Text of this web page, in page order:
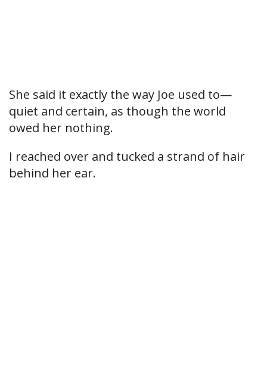
She said it exactly the way Joe used to—
quiet and certain, as though the world
owed her nothing.
I reached over and tucked a strand of hair
behind her ear.